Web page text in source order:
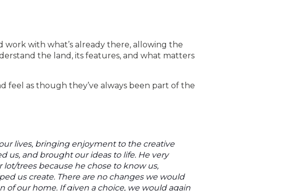
work with what’s already there, allowing the
the land, its features, and what matters
feel as though they’ve always been part of the
lives, bringing enjoyment to the creative
us, and brought our ideas to life. He very
trees because he chose to know us,
us create. There are no changes we would
of our home. If given a choice, we would again